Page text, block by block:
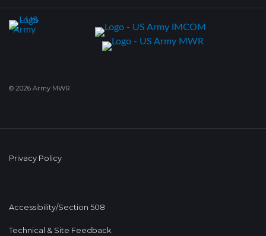
© 2026 Army MWR
Privacy Policy
Accessibility/Section 508
Technical & Site Feedback